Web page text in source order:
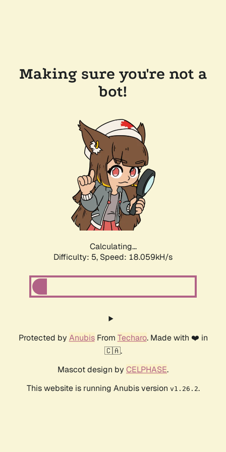
Making sure you're not a
bot!
Calculating...
Difficulty: 5, Speed: 18.059kH/s
Protected by AnubisFrom Techaro. Made with ❤️ in
🇨🇦.
Mascot design by CELPHASE.
This website is running Anubis version v1.26.2.